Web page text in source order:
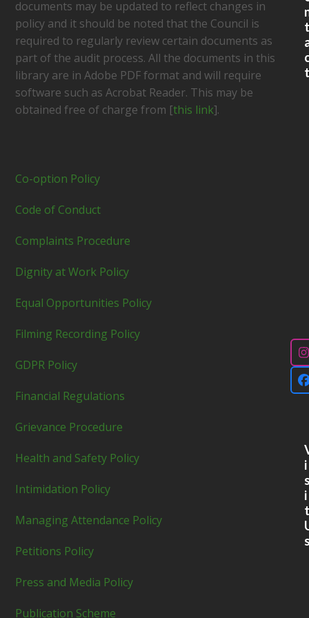
documents may be updated to reflect changes in
policy and it should be noted that the Council is
required to regularly review certain documents as
part of the audit process. All the documents in this
library are in Adobe PDF format and will require
software such as Acrobat Reader. This may be
obtained free of charge from [this link].
Co-option Policy
Code of Conduct
Complaints Procedure
Dignity at Work Policy
Equal Opportunities Policy
Filming Recording Policy
GDPR Policy
Financial Regulations
Grievance Procedure
Health and Safety Policy
Intimidation Policy
Managing Attendance Policy
Petitions Policy
Press and Media Policy
Publication Scheme
t
t
i
i
t